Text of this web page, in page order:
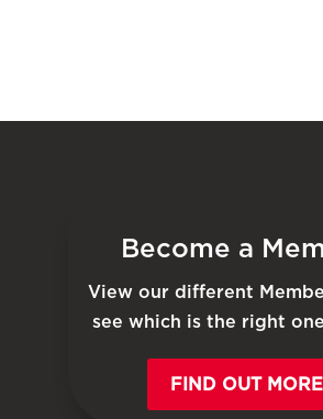
Become a
View our different
see which is the right
FIND OUT MORE